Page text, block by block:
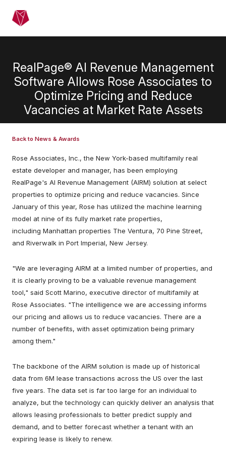
Skip to main content
RealPage® AI Revenue Management
Software Allows Rose Associates to
Optimize Pricing and Reduce
Vacancies at Market Rate Assets
Back to News & Awards
Rose Associates, Inc., the New York-based multifamily real
estate developer and manager, has been employing
RealPage's AI Revenue Management (AIRM) solution at select
properties to optimize pricing and reduce vacancies. Since
January of this year, Rose has utilized the machine learning
model at nine of its fully market rate properties,
including Manhattan properties The Ventura, 70 Pine Street,
and Riverwalk in Port Imperial, New Jersey.
"We are leveraging AIRM at a limited number of properties, and
it is clearly proving to be a valuable revenue management
tool," said Scott Marino, executive director of multifamily at
Rose Associates. "The intelligence we are accessing informs
our pricing and allows us to reduce vacancies. There are a
number of benefits, with asset optimization being primary
among them."
The backbone of the AIRM solution is made up of historical
data from 6M lease transactions across the US over the last
five years. The data set is far too large for an individual to
analyze, but the technology can quickly deliver an analysis that
allows leasing professionals to better predict supply and
demand, and to better forecast whether a tenant with an
expiring lease is likely to renew.